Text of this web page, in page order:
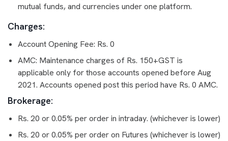
mutual funds, and currencies under one platform.
Charges:
Account Opening Fee: Rs. 0
AMC: Maintenance charges of Rs. 150+GST is
applicable only for those accounts opened before Aug
2021. Accounts opened post this period have Rs. 0 AMC.
Brokerage:
Rs. 20 or 0.05% per order in intraday. (whichever is lower)
Rs. 20 or 0.05% per order on Futures (whichever is lower)